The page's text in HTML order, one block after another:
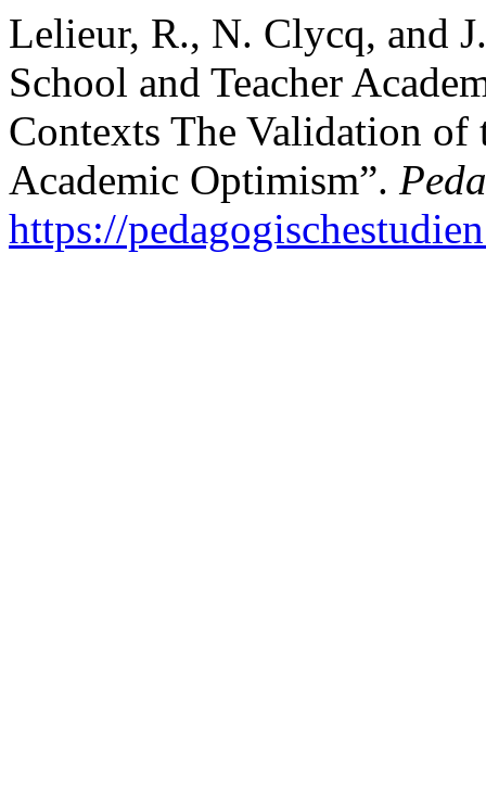
Lelieur, R., N. Clycq, and
School and Teacher
Contexts The Validation
Academic Optimism”.
https://